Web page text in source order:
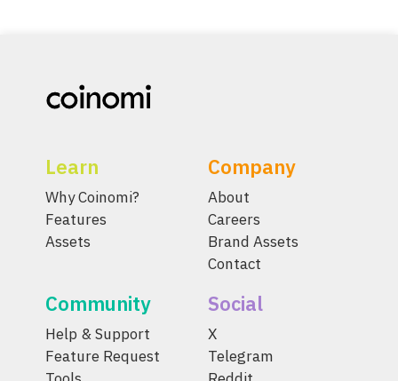
Learn
Why Coinomi?
Features
Assets
Company
About
Careers
Brand Assets
Contact
Community
Help & Support
Feature Request
Social
X
Telegram